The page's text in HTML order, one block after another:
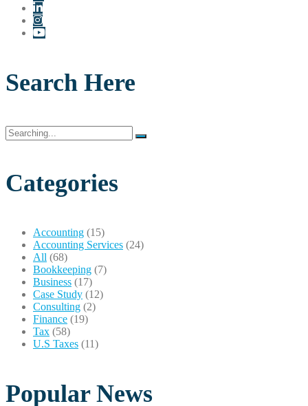
Search Here
Search
for:
Categories
Accounting (15)
Accounting Services (24)
All (68)
Bookkeeping (7)
Business (17)
Case Study (12)
Consulting (2)
Finance (19)
Tax (58)
U.S Taxes (11)
Popular News